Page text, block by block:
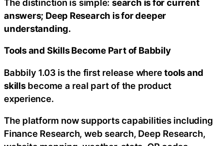
The distinction is simple:search is for current
answers; Deep Research is for deeper
understanding.
Tools and Skills Become Part of Babbily
Babbily 1.03 is the first release wheretools and
skillsbecome a real part of the product
experience.
The platform now supports capabilities including
Finance Research, web search, Deep Research,